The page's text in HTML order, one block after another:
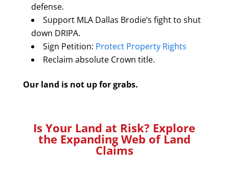
defense.
Support MLA Dallas Brodie’s fight to shut
down DRIPA.
Sign Petition: Protect Property Rights
Reclaim absolute Crown title.
Our land is not up for grabs.
Is Your Land at Risk? Explore
the Expanding Web of Land
Claims